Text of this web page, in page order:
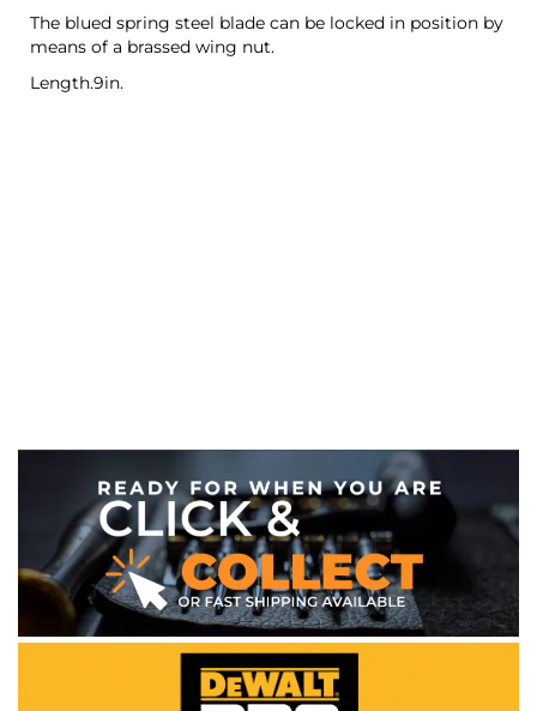
The blued spring steel blade can be locked in position by
means of a brassed wing nut.
Length.9in.